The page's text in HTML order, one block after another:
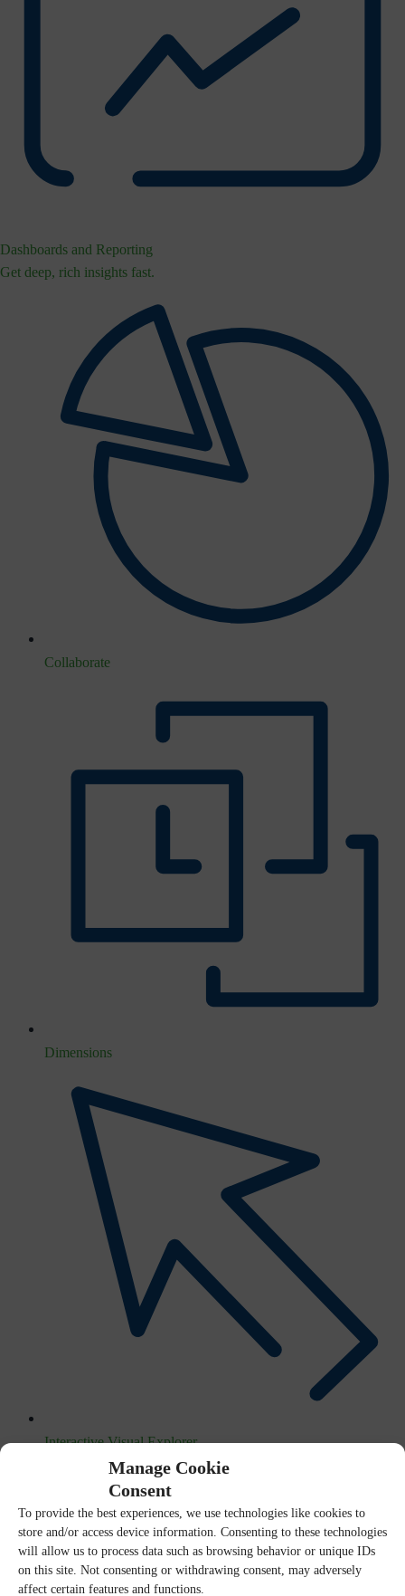
Manage Cookie
Consent
To provide the best experiences, we use technologies like cookies to
store and/or access device information. Consenting to these technologies
will allow us to process data such as browsing behavior or unique IDs
on this site. Not consenting or withdrawing consent, may adversely
affect certain features and functions.
Dashboards and Reporting
Get deep, rich insights fast.
Collaborate
Dimensions
Interactive Visual Explorer